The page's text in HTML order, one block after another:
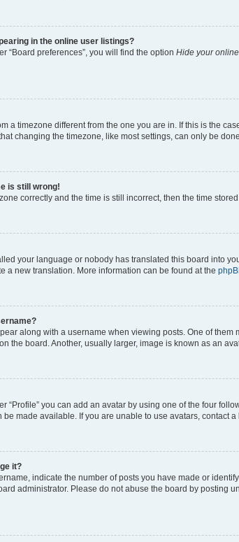
in the online user listings?
“Board preferences”, you will find the option Hide your
a timezone different from the one you are in. If this is the
changing the timezone, like most settings, can only be
is still wrong!
correctly and the time is still incorrect, then the time
your language or nobody has translated this board into
a new translation. More information can be found at the
along with a username when viewing posts. One of
the board. Another, usually larger, image is known as an
“Profile” you can add an avatar by using one of the four
made available. If you are unable to use avatars, contact
it?
indicate the number of posts you have made or
administrator. Please do not abuse the board by